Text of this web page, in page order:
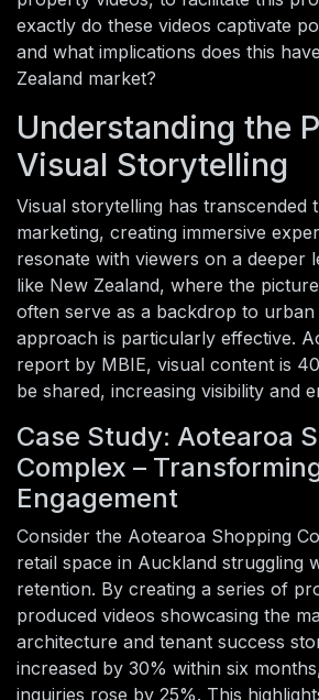
exactly do these videos captivate
and what implications does this
Zealand market?
Understanding the
Visual Storytelling
Visual storytelling has transcended
marketing, creating immersive
resonate with viewers on a deeper
like New Zealand, where the
often serve as a backdrop to urban
approach is particularly effective.
report by MBIE, visual content is
be shared, increasing visibility and
Case Study: Aotearoa
Complex –
Engagement
Consider the Aotearoa Shopping
retail space in Auckland struggling
retention. By creating a series of
produced videos showcasing the
architecture and tenant success
increased by 30% within six
inquiries rose by 25%. This